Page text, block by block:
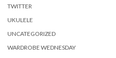
TWITTER
UKULELE
UNCATEGORIZED
WARDROBE WEDNESDAY